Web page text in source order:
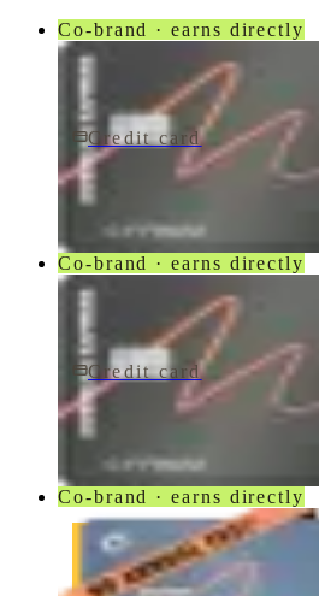
Co-brand · earns directly
Credit card$250/yr
Marriott Bonvoy Bevy®
American Express
Co-brand · earns directly
Credit card$250/yr
Marriott Bonvoy Bevy Card
American Express
Co-brand · earns directly